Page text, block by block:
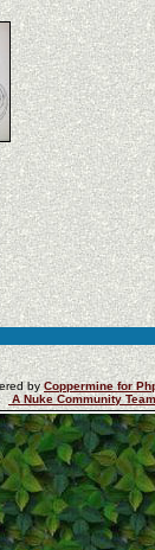
byCoppermine for
A Nuke Community